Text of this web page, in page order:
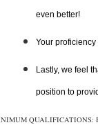
even better!
Your proficiency
Lastly, we feel
position to
QUALIFICATIONS: